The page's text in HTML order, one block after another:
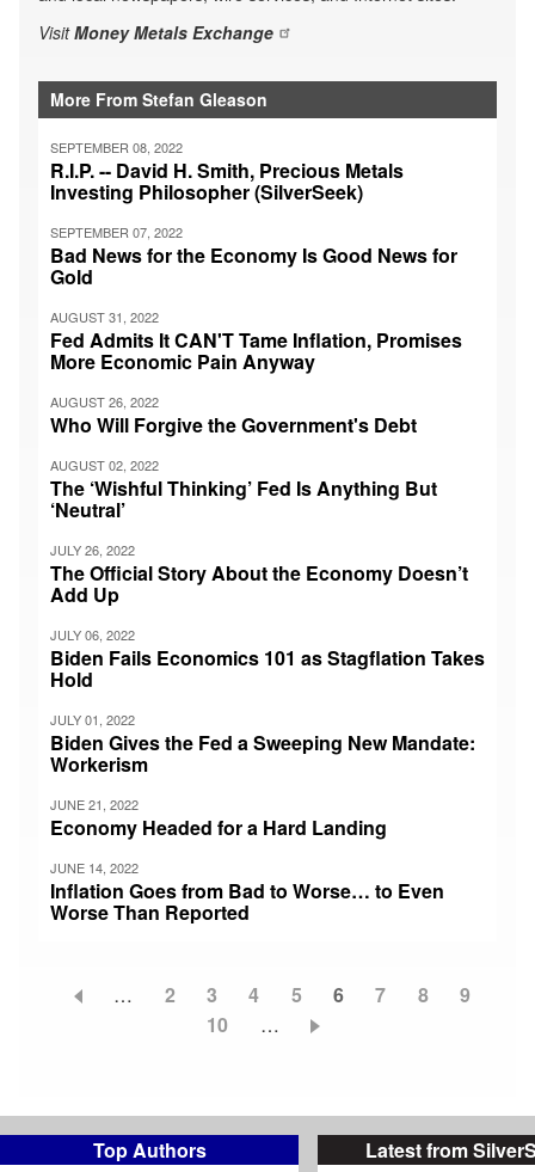
Top Authors
Latest from
VisitMoney Metals Exchange
More From Stefan Gleason
SEPTEMBER 08, 2022
R.I.P. -- David H. Smith, Precious Metals
Investing Philosopher (SilverSeek)
SEPTEMBER 07, 2022
Bad News for the Economy Is Good News for
Gold
AUGUST 31, 2022
Fed Admits It CAN'T Tame Inflation, Promises
More Economic Pain Anyway
AUGUST 26, 2022
Who Will Forgive the Government's Debt
AUGUST 02, 2022
The ‘Wishful Thinking’ Fed Is Anything But
‘Neutral’
JULY 26, 2022
The Official Story About the Economy Doesn’t
Add Up
JULY 06, 2022
Biden Fails Economics 101 as Stagflation Takes
Hold
JULY 01, 2022
Biden Gives the Fed a Sweeping New Mandate:
Workerism
JUNE 21, 2022
Economy Headed for a Hard Landing
JUNE 14, 2022
Inflation Goes from Bad to Worse… to Even
Worse Than Reported
… Page
2 Page
3 Page
4 Page
5
Current
6 Page
7 Page
8 Page
9
Page
10 …